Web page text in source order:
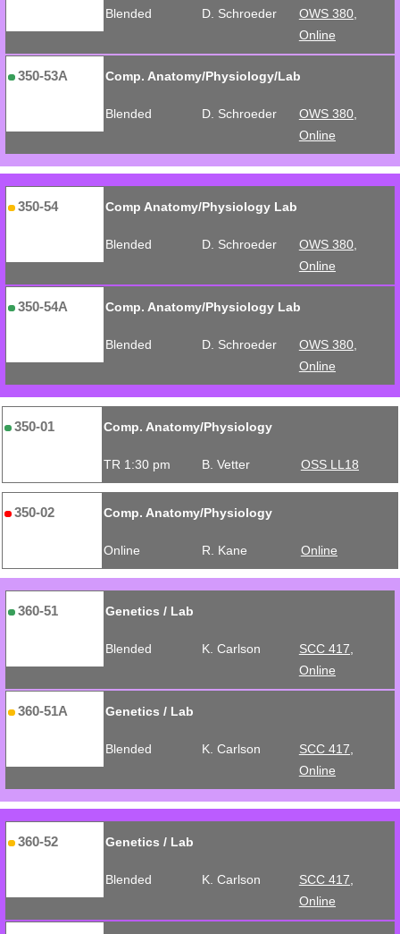
Blended D. Schroeder
OWS 380,
Online
350-53A Comp. Anatomy/Physiology/Lab
Blended D. Schroeder
OWS 380,
Online
350-54 Comp Anatomy/Physiology Lab
Blended D. Schroeder
OWS 380,
Online
350-54A Comp. Anatomy/Physiology Lab
Blended D. Schroeder
OWS 380,
Online
350-01 Comp. Anatomy/Physiology
TR 1:30 pm B. Vetter OSS LL18
350-02 Comp. Anatomy/Physiology
Online R. Kane Online
360-51 Genetics / Lab
Blended K. Carlson
SCC 417,
Online
360-51A Genetics / Lab
Blended K. Carlson
SCC 417,
Online
360-52 Genetics / Lab
Blended K. Carlson
SCC 417,
Online